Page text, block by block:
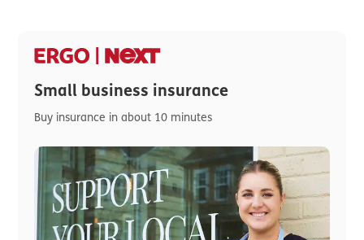
Small business insurance
Buy insurance in about 10 minutes